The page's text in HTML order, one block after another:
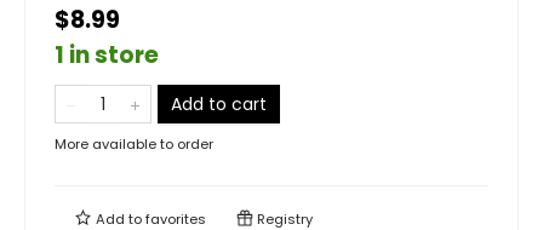
$8.99
1 in store
Add to cart
More available to order
Add tofavorites Registry